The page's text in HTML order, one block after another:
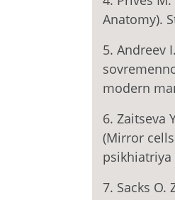
Anatomy).
5. Andreev
modern
6. Zaitseva
(Mirror
psikhiatriya
7. Sacks O.